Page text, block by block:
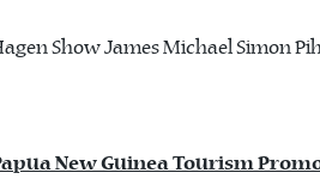
New Guinea Tourism